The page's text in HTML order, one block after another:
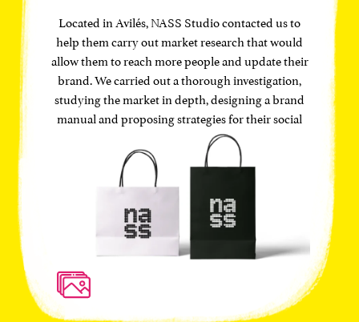
Located in Avilés, NASS Studio contacted us to
help them carry out market research that would
allow them to reach more people and update their
brand. We carried out a thorough investigation,
studying the market in depth, designing a brand
manual and proposing strategies for their social